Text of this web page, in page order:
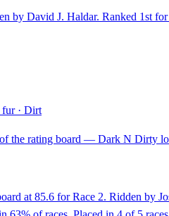
by David J. Haldar. Ranked 1st
fur· Dirt
the rating board — Dark N Dirty
at 85.6 for Race 2. Ridden by